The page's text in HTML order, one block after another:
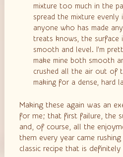
mixture too much in the
spread the mixture evenly
anyone who has made
treats knows, the
smooth and level. I’m
make mine both smooth
crushed all the air out of
making for a dense, hard
Making these again was an
for me; that first failure, the
and, of course, all the
them every year came
classic recipe that is